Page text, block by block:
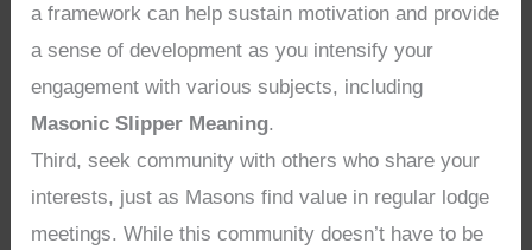
a framework can help sustain motivation and provide
a sense of development as you intensify your
engagement with various subjects, including
Masonic Slipper Meaning.
Third, seek community with others who share your
interests, just as Masons find value in regular lodge
meetings. While this community doesn’t have to be